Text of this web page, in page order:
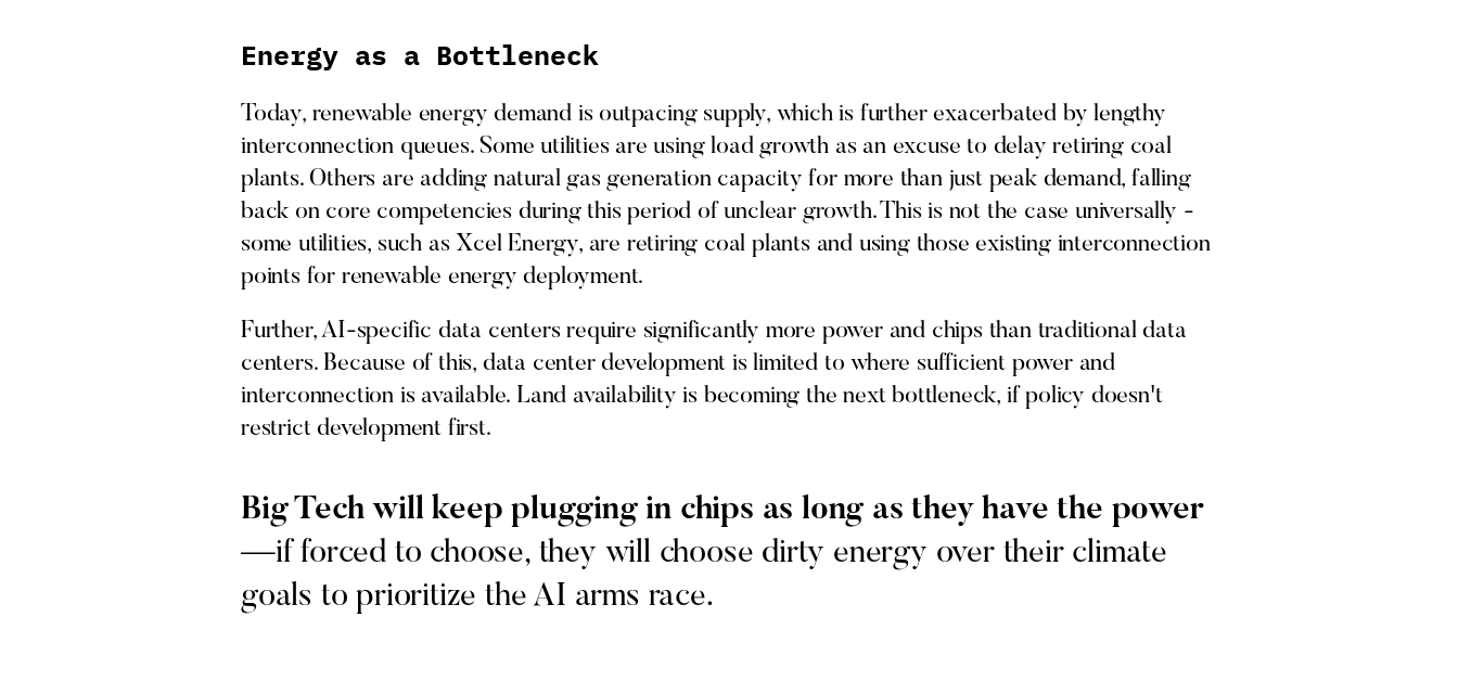
Energy as a Bottleneck
Today, renewable energy demand is outpacing supply, which is further exacerbated by lengthy
interconnection queues. Some utilities are using load growth as an excuse to delay retiring coal
plants. Others are adding natural gas generation capacity for more than just peak demand, falling
back on core competencies during this period of unclear growth. This is not the case universally -
some utilities, such as Xcel Energy, are retiring coal plants and using those existing interconnection
points for renewable energy deployment.
Further, AI-specific data centers require significantly more power and chips than traditional data
centers. Because of this, data center development is limited to where sufficient power and
interconnection is available. Land availability is becoming the next bottleneck, if policy doesn't
restrict development first.
Big Tech will keep plugging in chips as long as they have the power
—if forced to choose, they will choose dirty energy over their climate
goals to prioritize the AI arms race.